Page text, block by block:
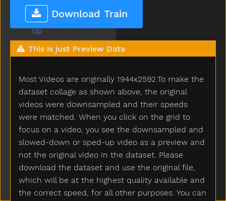
Download Train
This is just Preview Data
Most Videos are originally 1944x2592.To make the
dataset collage as shown above, the original
videos were downsampled and their speeds
were matched. When you click on the grid to
focus on a video, you see the downsampled and
slowed-down or sped-up video as a preview and
not the original video in the dataset. Please
download the dataset and use the original file,
which will be at the highest quality available and
the correct speed, for all other purposes. You can
Uncle
Underwear
Up
Vacuum
Vagina
Wait
Wake
Walk
Wantto
Was
Wash
Washingmachine
Watch
Water